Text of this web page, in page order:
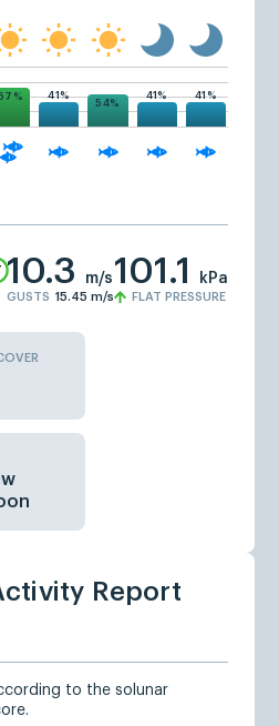
41%
54%
41% 41%
10.3 m/s
GUSTS 15.45 m/s
101.1 kPa
FLAT PRESSURE
Report
to the solunar